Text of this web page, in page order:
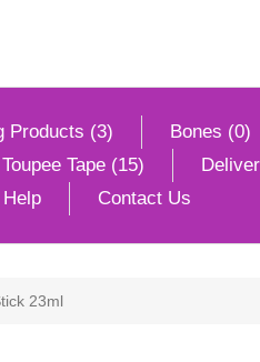
Products (3) Bones (0)
Toupee Tape (15)
Help Contact Us
23ml